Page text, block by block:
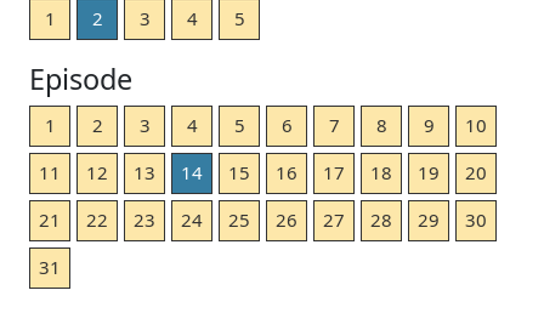
1 2 3 4 5
Episode
1 2 3 4 5 6 7 8 9
10
11
12 13 14 15 16 17 18 19
20
21
22 23 24 25 26 27 28 29
30
31